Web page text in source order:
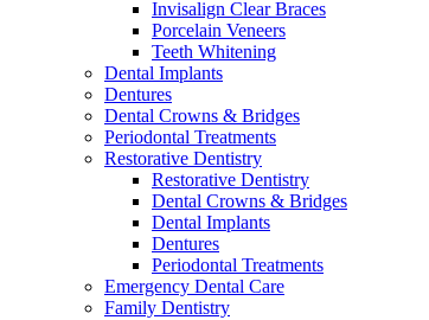
Invisalign Clear Braces
Porcelain Veneers
Teeth Whitening
Dental Implants
Dentures
Dental Crowns & Bridges
Periodontal Treatments
Restorative Dentistry
Restorative Dentistry
Dental Crowns & Bridges
Dental Implants
Dentures
Periodontal Treatments
Emergency Dental Care
Family Dentistry